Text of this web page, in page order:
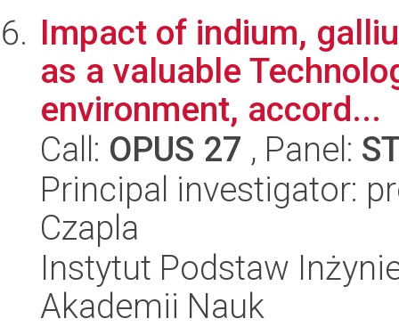
Impact of indium,
as a valuable
environment, accord...
Call: OPUS 27 , Panel:
Principal investigator:
Czapla
Instytut Podstaw
Akademii Nauk